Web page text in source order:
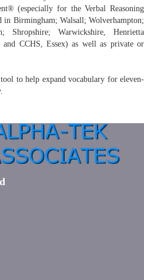
(especially for the Verbal Reasoning
in Birmingham; Walsall; Wolverhampton;
Shropshire; Warwickshire, Henrietta
and CCHS, Essex) as well as private or
to help expand vocabulary for eleven-